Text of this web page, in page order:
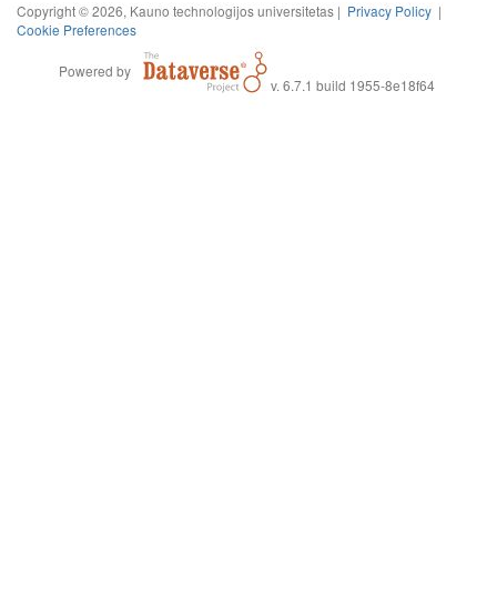
Copyright © 2026, Kauno technologijos universitetas | Privacy Policy |
Cookie Preferences
Powered by
v. 6.7.1 build 1955-8e18f64